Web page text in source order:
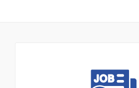
VSSI Staffing is recognized